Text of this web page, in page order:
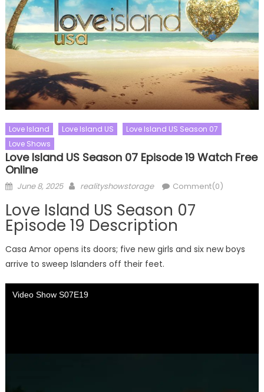
Love Island Love Island US
Love Island US Season 07
Love Shows
Love Island US Season 07 Episode 19 Watch Free
Online
Posted
June 8, 2025 Author
realityshowstorage Comment(0)
Love Island US Season 07
Episode 19 Description
Casa Amor opens its doors; five new girls and six new boys
arrive to sweep Islanders off their feet.